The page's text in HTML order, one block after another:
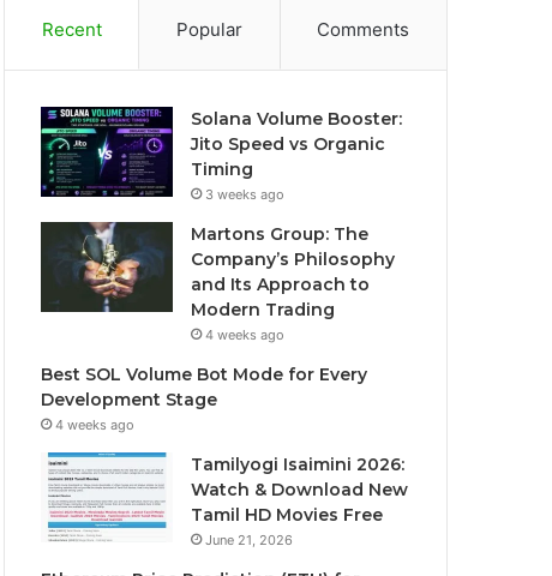
Recent Popular Comments
Solana Volume Booster:
Jito Speed vs Organic
Timing
3 weeks ago
Martons Group: The
Company’s Philosophy
and Its Approach to
Modern Trading
4 weeks ago
Best SOL Volume Bot Mode for Every
Development Stage
4 weeks ago
Tamilyogi Isaimini 2026:
Watch & Download New
Tamil HD Movies Free
June 21, 2026